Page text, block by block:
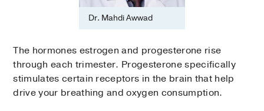
Dr. Mahdi Awwad
The hormones estrogen and progesterone rise
through each trimester. Progesterone specifically
stimulates certain receptors in the brain that help
drive your breathing and oxygen consumption.